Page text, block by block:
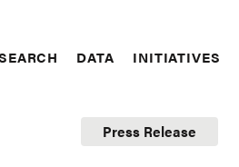
DATA INITIATIVES
Press Release